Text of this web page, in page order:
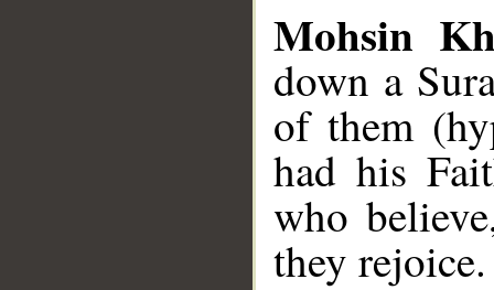
Mohsin
down a
of them
had his
who
they rejoice.